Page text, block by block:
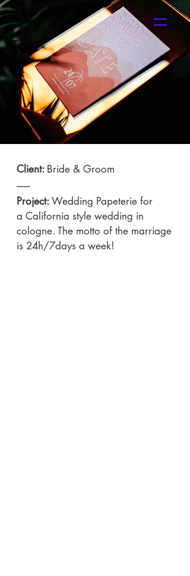
SHOP
Client: Bride & Groom
–––
Project:Wedding Papeterie for
a California style wedding in
cologne. The motto of the marriage
is 24h/7days a week!